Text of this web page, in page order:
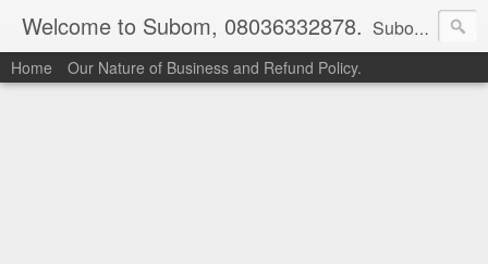
Welcome to Subom, 08036332878. Subom is a trusted marketplace which brings buyers and sellers together. Buyers can buy with peace of mind and sellers can make money selling their products and services. Contact us if you have any enquiries, issues or suggestions: Whatsapp 08036332878, 08084946790. Email: socratesuduk@yahoo.com Instagram: @subom Facebook: @subom Twitter: @subom Subom, the trusted name in easy online shopping.
Home Our Nature of Business and Refund Policy.